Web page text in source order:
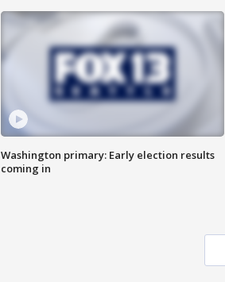
Washington primary: Early election results
coming in